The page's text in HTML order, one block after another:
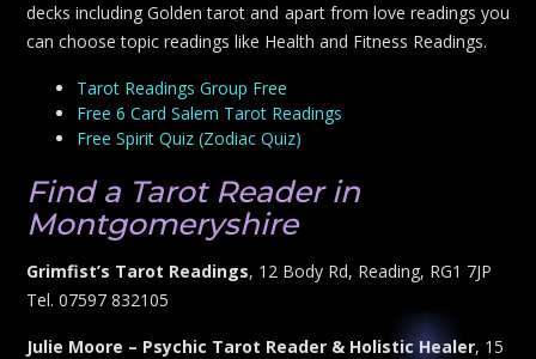
decks including Golden tarot and apart from love readings you
can choose topic readings like Health and Fitness Readings.
Tarot Readings Group Free
Free 6 Card Salem Tarot Readings
Free Spirit Quiz (Zodiac Quiz)
Find a Tarot Reader in
Montgomeryshire
Grimfist’s Tarot Readings, 12 Body Rd, Reading, RG1 7JP
Tel. 07597 832105
Julie Moore – Psychic Tarot Reader & Holistic Healer, 15